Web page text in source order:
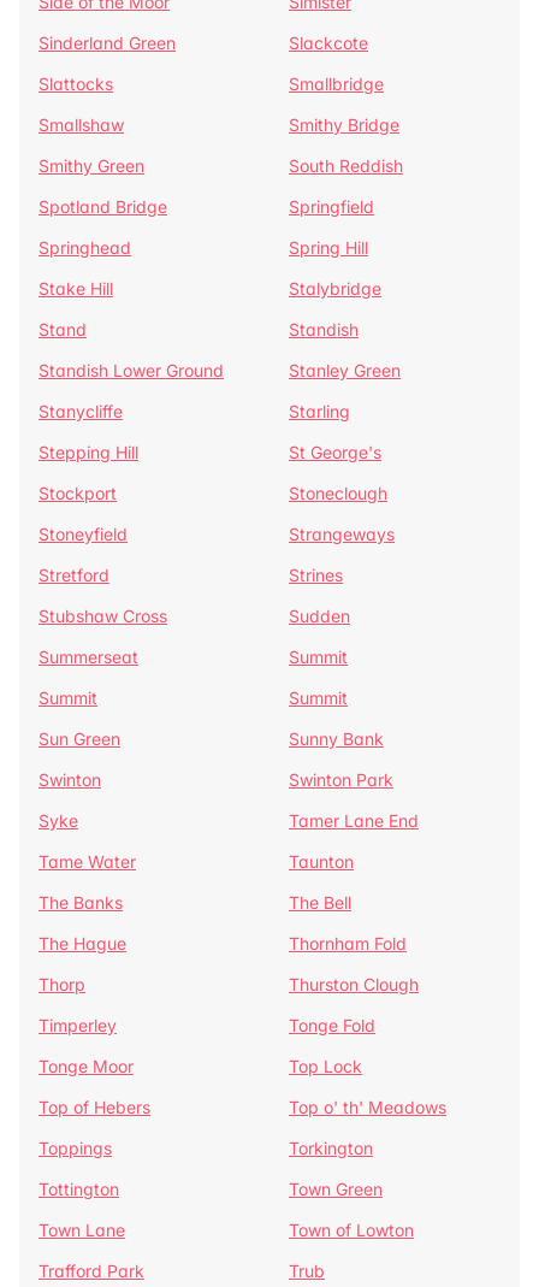
Sinderland Green
Slackcote
Slattocks
Smallbridge
Smallshaw
Smithy Bridge
Smithy Green
South Reddish
Spotland Bridge
Springfield
Springhead
Spring Hill
Stake Hill
Stalybridge
Stand
Standish
Standish Lower Ground
Stanley Green
Stanycliffe
Starling
Stepping Hill
St George's
Stockport
Stoneclough
Stoneyfield
Strangeways
Stretford
Strines
Stubshaw Cross
Sudden
Summerseat
Summit
Summit
Summit
Sun Green
Sunny Bank
Swinton
Swinton Park
Syke
Tamer Lane End
Tame Water
Taunton
The Banks
The Bell
The Hague
Thornham Fold
Thorp
Thurston Clough
Timperley
Tonge Fold
Tonge Moor
Top Lock
Top of Hebers
Top o' th' Meadows
Toppings
Torkington
Tottington
Town Green
Town Lane
Town of Lowton
Trafford Park
Trub